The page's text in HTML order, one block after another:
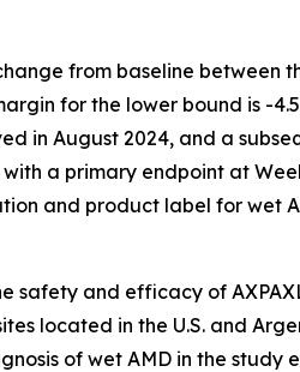
from baseline between
for the lower bound is -
in August 2024, and a
a primary endpoint at
and product label for wet
safety and efficacy of
located in the U.S. and
of wet AMD in the study